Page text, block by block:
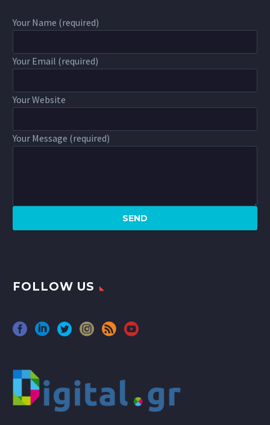
Your Name (required)
Your Email (required)
Your Website
Your Message (required)
FOLLOW US